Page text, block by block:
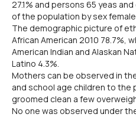
27.1% and persons 65 yeas
of the population by sex
The demographic picture of
African American 2010 78.7%,
American Indian and Alaskan
Latino 4.3%.
Mothers can be observed in
and school age children to the
groomed clean a few
No one was observed under